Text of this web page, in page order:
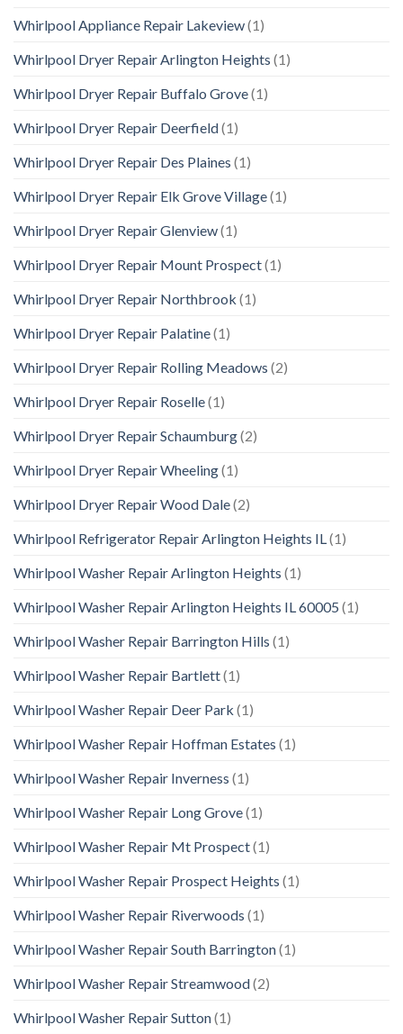
Whirlpool Appliance Repair Lakeview(1)
Whirlpool Dryer Repair Arlington Heights (1)
Whirlpool Dryer Repair Buffalo Grove(1)
Whirlpool Dryer Repair Deerfield(1)
Whirlpool Dryer Repair Des Plaines (1)
Whirlpool Dryer Repair Elk Grove Village(1)
Whirlpool Dryer Repair Glenview(1)
Whirlpool Dryer Repair Mount Prospect(1)
Whirlpool Dryer Repair Northbrook (1)
Whirlpool Dryer Repair Palatine(1)
Whirlpool Dryer Repair Rolling Meadows (2)
Whirlpool Dryer Repair Roselle(1)
Whirlpool Dryer Repair Schaumburg(2)
Whirlpool Dryer Repair Wheeling(1)
Whirlpool Dryer Repair Wood Dale(2)
Whirlpool Refrigerator Repair Arlington Heights IL(1)
Whirlpool Washer Repair Arlington Heights (1)
Whirlpool Washer Repair Arlington Heights IL 60005 (1)
Whirlpool Washer Repair Barrington Hills (1)
Whirlpool Washer Repair Bartlett(1)
Whirlpool Washer Repair Deer Park (1)
Whirlpool Washer Repair Hoffman Estates (1)
Whirlpool Washer Repair Inverness (1)
Whirlpool Washer Repair Long Grove(1)
Whirlpool Washer Repair Mt Prospect(1)
Whirlpool Washer Repair Prospect Heights (1)
Whirlpool Washer Repair Riverwoods (1)
Whirlpool Washer Repair South Barrington(1)
Whirlpool Washer Repair Streamwood(2)
Whirlpool Washer Repair Sutton(1)